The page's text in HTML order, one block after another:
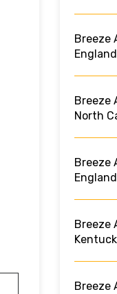
Breeze
England
Breeze
North
Breeze
England
Breeze
Breeze